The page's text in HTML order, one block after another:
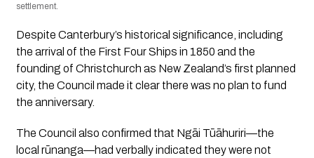
settlement.
Despite Canterbury’s historical significance, including
the arrival of the First Four Ships in 1850 and the
founding of Christchurch as New Zealand’s first planned
city, the Council made it clear there was no plan to fund
the anniversary.
The Council also confirmed that Ngāi Tūāhuriri—the
local rūnanga—had verbally indicated they were not